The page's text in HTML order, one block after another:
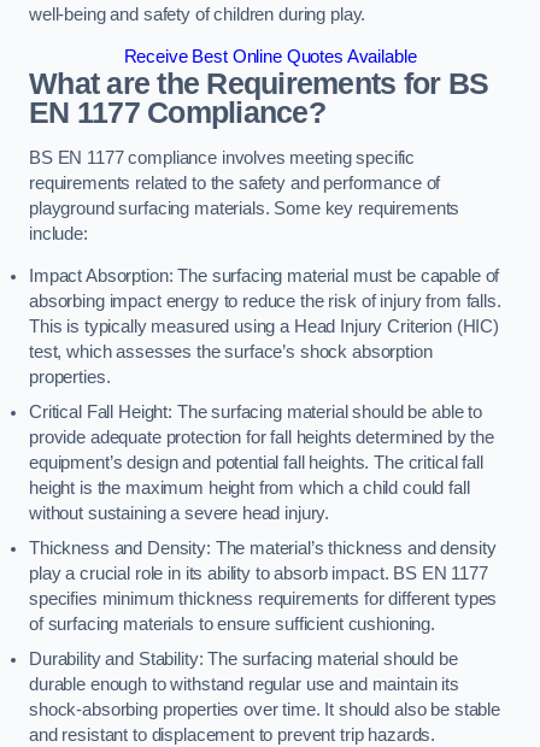
well-being and safety of children during play.
Receive Best Online Quotes Available
What are the Requirements for BS
EN 1177 Compliance?
BS EN 1177 compliance involves meeting specific
requirements related to the safety and performance of
playground surfacing materials. Some key requirements
include:
Impact Absorption: The surfacing material must be capable of
absorbing impact energy to reduce the risk of injury from falls.
This is typically measured using a Head Injury Criterion (HIC)
test, which assesses the surface’s shock absorption
properties.
Critical Fall Height: The surfacing material should be able to
provide adequate protection for fall heights determined by the
equipment’s design and potential fall heights. The critical fall
height is the maximum height from which a child could fall
without sustaining a severe head injury.
Thickness and Density: The material’s thickness and density
play a crucial role in its ability to absorb impact. BS EN 1177
specifies minimum thickness requirements for different types
of surfacing materials to ensure sufficient cushioning.
Durability and Stability: The surfacing material should be
durable enough to withstand regular use and maintain its
shock-absorbing properties over time. It should also be stable
and resistant to displacement to prevent trip hazards.